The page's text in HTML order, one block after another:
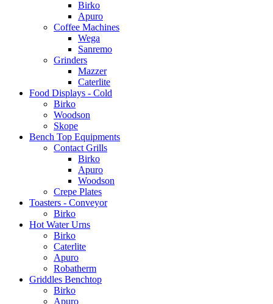
Birko
Apuro
Coffee Machines
Wega
Sanremo
Grinders
Mazzer
Caterlite
Food Displays - Cold
Birko
Woodson
Skope
Bench Top Equipments
Contact Grills
Birko
Apuro
Woodson
Crepe Plates
Toasters - Conveyor
Birko
Hot Water Urns
Birko
Caterlite
Apuro
Robatherm
Griddles Benchtop
Birko
Apuro